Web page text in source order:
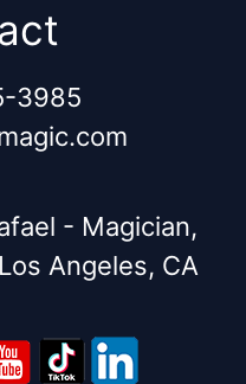
3985
- Magician,
Angeles, CA